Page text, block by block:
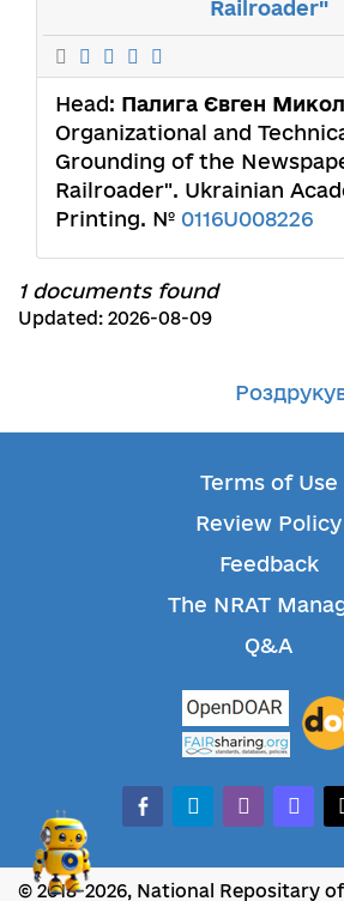
Railroader"
Head: Палига Євген
Organizational and
Grounding of the
Railroader". Ukrainian
Printing. № 0116U008226
1 documents found
Updated: 2026-08-09
Terms of Use
Review Policy
Feedback
The NRAT
Q&A
facebook-alt
telegramwhatsapp
© 2018-2026, National Repositary